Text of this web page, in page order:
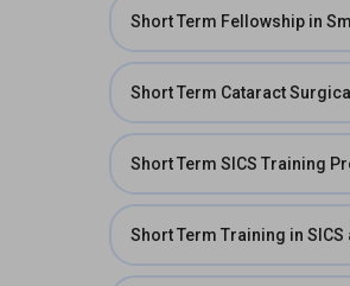
Short Term Fellowship in
Short Term Cataract
Short Term SICS Training
Short Term Training in